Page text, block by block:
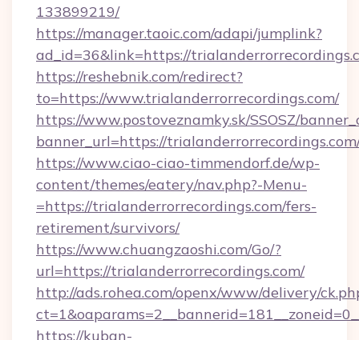
133899219/
https://manager.taoic.com/adapi/jumplink?
ad_id=36&link=https://
https://reshebnik.com/redirect?
to=https://www.trialanderrorrecordings.com/
https://www.postoveznamky.sk/SSOSZ/
banner_url=https://
https://www.ciao-ciao-timmendorf.de/wp-
content/themes/eatery/nav.php?-Menu-
=https://trialanderrorrecordings.com/fers-
retirement/survivors/
https://www.chuangzaoshi.com/Go/?
url=https://trialanderrorrecordings.com/
http://ads.rohea.com/openx/www/delivery/
https://kuban-